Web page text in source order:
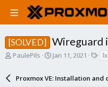
[SOLVED] Wireguard
T
PaulePils
S
r
Jan 11, 2021
s
Proxmox VE: Installation